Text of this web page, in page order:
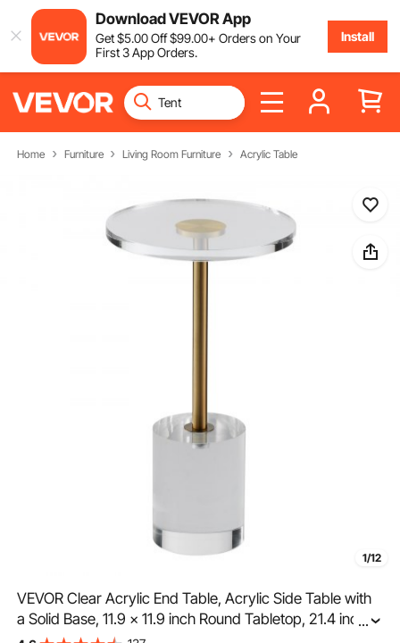
Download VEVOR App
Get$5.00Off$99.00+ Orders on Your
First 3 App Orders.
Install
Home Furniture Living Room Furniture Acrylic Table
1/12
VEVOR Clear Acrylic End Table, Acrylic Side Table with
a Solid Base, 11.9 x 11.9 inch Round Tabletop, 21.4 inch...